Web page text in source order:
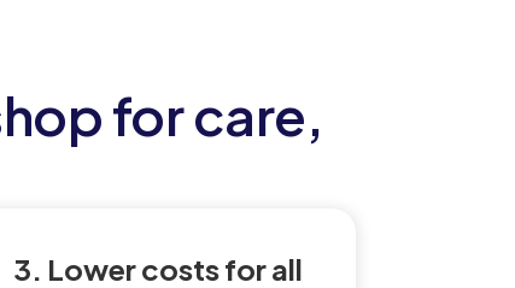
for care,
3. Lower costs for all